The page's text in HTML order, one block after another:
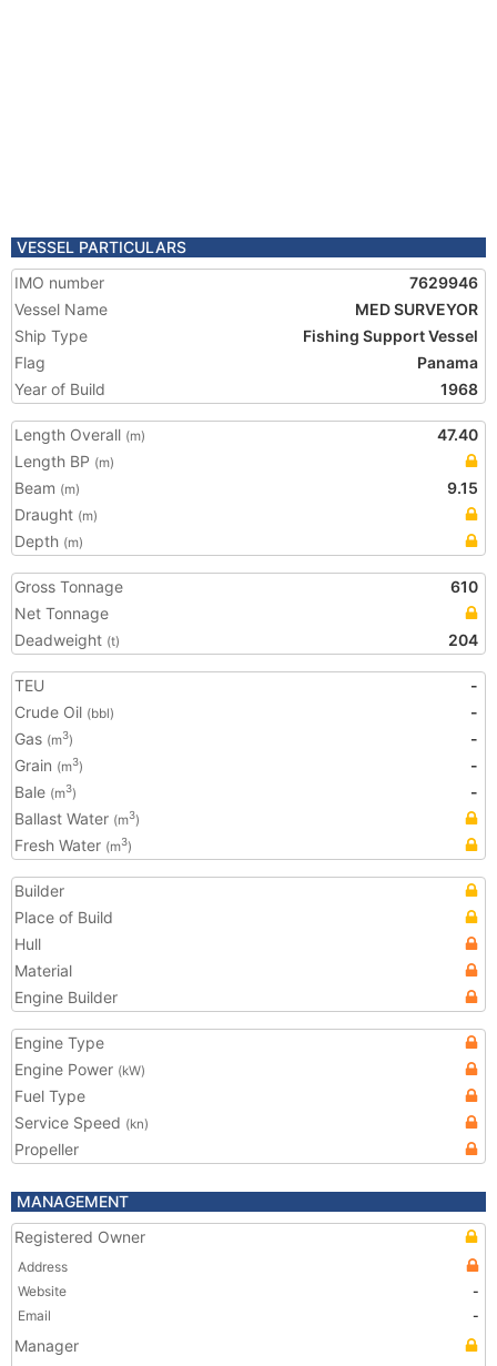
VESSEL PARTICULARS
IMO number
7629946
Vessel Name
MED SURVEYOR
Ship Type
Fishing Support Vessel
Flag
Panama
Year of Build
1968
Length Overall (m)
47.40
Length BP (m)
Beam (m)
9.15
Draught (m)
Depth (m)
Gross Tonnage
610
Net Tonnage
Deadweight (t) 204
TEU
-
Crude Oil (bbl)
-
Gas (m3)
-
Grain (m3)
-
Bale (m3)
-
Ballast Water (m3)
Fresh Water (m3)
Builder
Place of Build
Hull
Material
Engine Builder
Engine Type
Engine Power (kW)
Fuel Type
Service Speed (kn)
Propeller
MANAGEMENT
Registered Owner
Address
Website
-
Email
-
Manager